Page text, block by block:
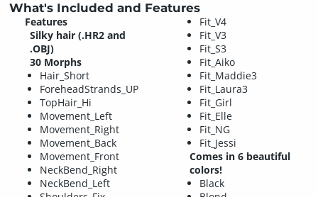
What's Included and Features
Features
Silky hair (.HR2 and
.OBJ)
30 Morphs
Hair_Short
ForeheadStrands_UP
TopHair_Hi
Movement_Left
Movement_Right
Movement_Back
Movement_Front
NeckBend_Right
NeckBend_Left
Fit_V4
Fit_V3
Fit_S3
Fit_Aiko
Fit_Maddie3
Fit_Laura3
Fit_Girl
Fit_Elle
Fit_NG
Fit_Jessi
Comes in 6 beautiful
colors!
Black